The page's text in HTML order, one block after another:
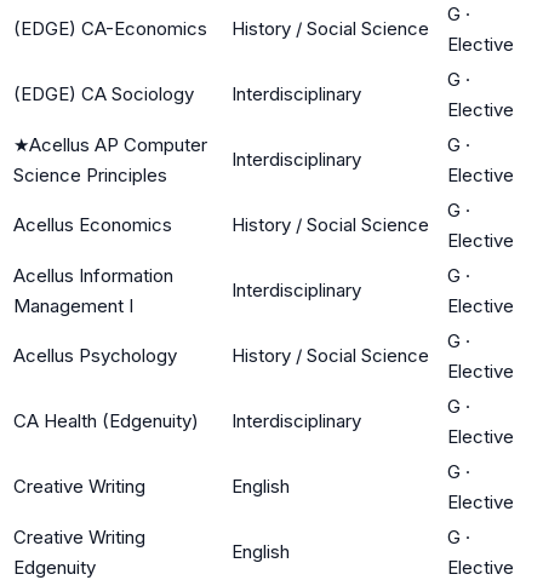
(EDGE) CA-Economics History / Social Science
G ·
Elective
(EDGE) CA Sociology Interdisciplinary
G ·
Elective
★Acellus AP Computer
Science Principles
Interdisciplinary
G ·
Elective
Acellus Economics History / Social Science
G ·
Elective
Acellus Information
Management I
Interdisciplinary
G ·
Elective
Acellus Psychology History / Social Science
G ·
Elective
CA Health (Edgenuity) Interdisciplinary
G ·
Elective
Creative Writing English
G ·
Elective
Creative Writing
Edgenuity
English
G ·
Elective